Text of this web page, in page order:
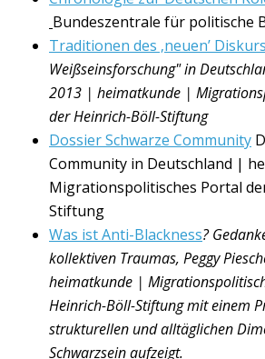
Bundeszentrale für politische
Traditionen des ‚neuen’
Weißseinsforschung" in
2013 | heimatkunde |
der Heinrich-Böll-Stiftung
Dossier Schwarze Community
Community in Deutschland |
Migrationspolitisches Portal
Stiftung
Was ist Anti-Blackness?
kollektiven Traumas, Peggy
heimatkunde |
Heinrich-Böll-Stiftung mit einem
strukturellen und alltäglichen
Schwarzsein aufzeigt.